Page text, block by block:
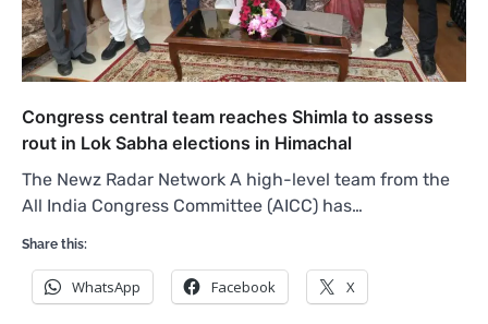
Congress central team reaches Shimla to assess
rout in Lok Sabha elections in Himachal
The Newz Radar Network A high-level team from the
All India Congress Committee (AICC) has…
Share this:
WhatsApp Facebook X